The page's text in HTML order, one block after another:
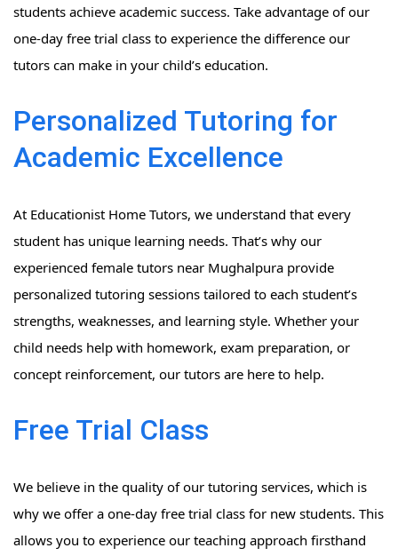
students achieve academic success. Take advantage of our
one-day free trial class to experience the difference our
tutors can make in your child’s education.
Personalized Tutoring for
Academic Excellence
At Educationist Home Tutors, we understand that every
student has unique learning needs. That’s why our
experienced female tutors near Mughalpura provide
personalized tutoring sessions tailored to each student’s
strengths, weaknesses, and learning style. Whether your
child needs help with homework, exam preparation, or
concept reinforcement, our tutors are here to help.
Free Trial Class
We believe in the quality of our tutoring services, which is
why we offer a one-day free trial class for new students. This
allows you to experience our teaching approach firsthand